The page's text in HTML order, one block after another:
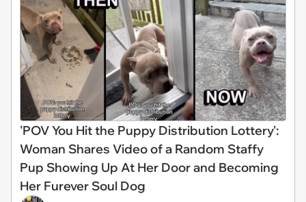
'POV You Hit the Puppy Distribution Lottery':
Woman Shares Video of a Random Staffy
Pup Showing Up At Her Door and Becoming
Her Furever Soul Dog